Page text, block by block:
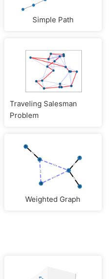
Simple Path
Traveling Salesman
Problem
Weighted Graph